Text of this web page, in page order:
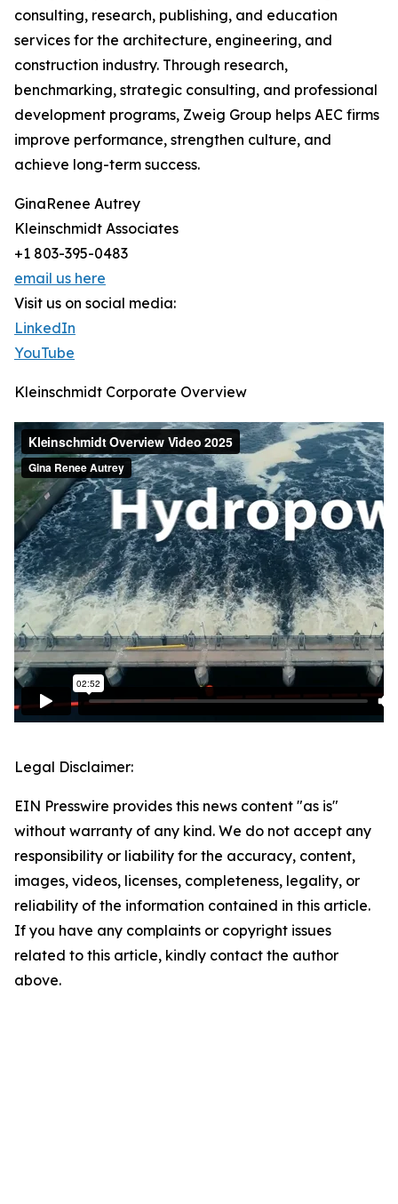
consulting, research, publishing, and education
services for the architecture, engineering, and
construction industry. Through research,
benchmarking, strategic consulting, and professional
development programs, Zweig Group helps AEC firms
improve performance, strengthen culture, and
achieve long-term success.
GinaRenee Autrey
Kleinschmidt Associates
+1 803-395-0483
email us here
Visit us on social media:
LinkedIn
YouTube
Kleinschmidt Corporate Overview
Legal Disclaimer:
EIN Presswire provides this news content "as is"
without warranty of any kind. We do not accept any
responsibility or liability for the accuracy, content,
images, videos, licenses, completeness, legality, or
reliability of the information contained in this article.
If you have any complaints or copyright issues
related to this article, kindly contact the author
above.